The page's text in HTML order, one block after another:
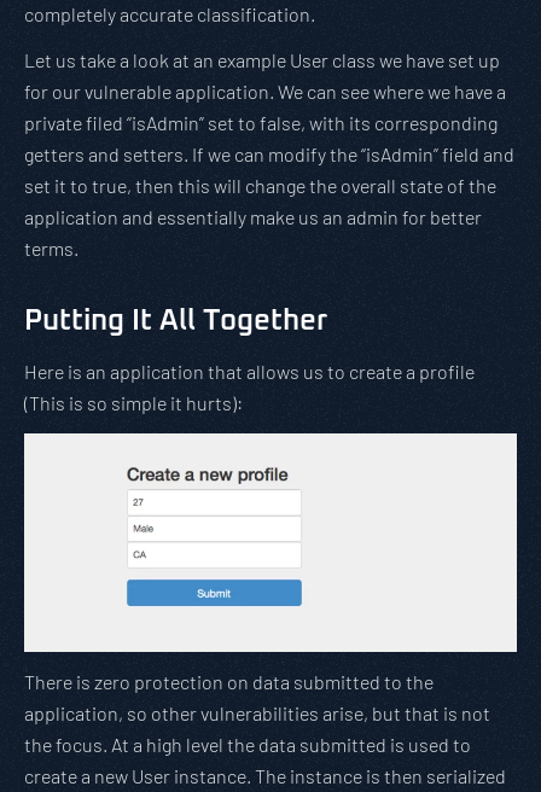
completely accurate classification.
Let us take a look at an example User class we have set up
for our vulnerable application. We can see where we have a
private filed “isAdmin” set to false, with its corresponding
getters and setters. If we can modify the “isAdmin” field and
set it to true, then this will change the overall state of the
application and essentially make us an admin for better
terms.
Putting It All Together
Here is an application that allows us to create a profile
(This is so simple it hurts):
There is zero protection on data submitted to the
application, so other vulnerabilities arise, but that is not
the focus. At a high level the data submitted is used to
create a new User instance. The instance is then serialized